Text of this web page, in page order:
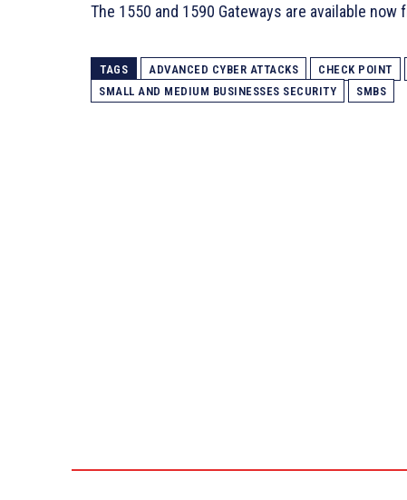
The 1550 and 1590 Gateways are available
TAGS ADVANCED CYBER ATTACKS CHECK POINT
SMALL AND MEDIUM BUSINESSES SECURITY
SMBS